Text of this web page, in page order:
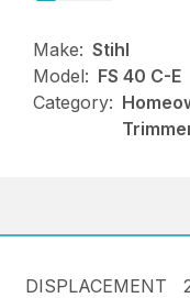
Make: Stihl
Model: FS 40 C-E
Category:
DISPLACEMENT